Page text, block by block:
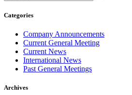
Categories
Company Announcements
Current General Meeting
Current News
International News
Past General Meetings
Archives